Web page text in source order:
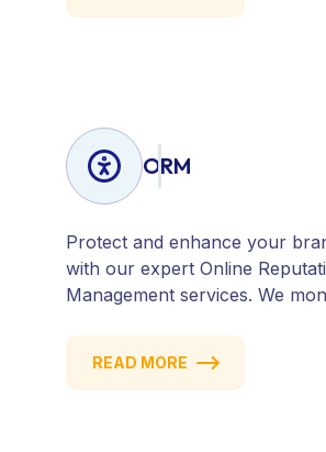
ORM
Protect and enhance your
with our expert Online
Management services. We
is perceived online — across
engines, review sites, and
READ MORE